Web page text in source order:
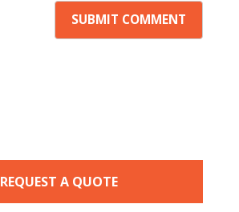
REQUEST A QUOTE